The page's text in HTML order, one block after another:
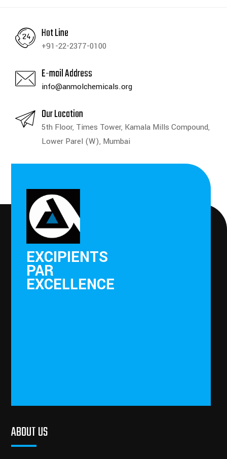
Hot Line
+91-22-2377-0100
E-mail Address
info@anmolchemicals.org
Our Location
5th Floor, Times Tower, Kamala Mills Compound,
Lower Parel (W), Mumbai
EXCIPIENTS
PAR
EXCELLENCE
ABOUT US